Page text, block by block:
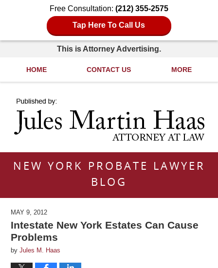
Free Consultation: (212) 355-2575
Tap Here To Call Us
This is Attorney Advertising.
HOME CONTACT US MORE
NEW YORK PROBATE LAWYER
BLOG
MAY 9, 2012
Intestate New York Estates Can Cause
Problems
byJules M. Haas